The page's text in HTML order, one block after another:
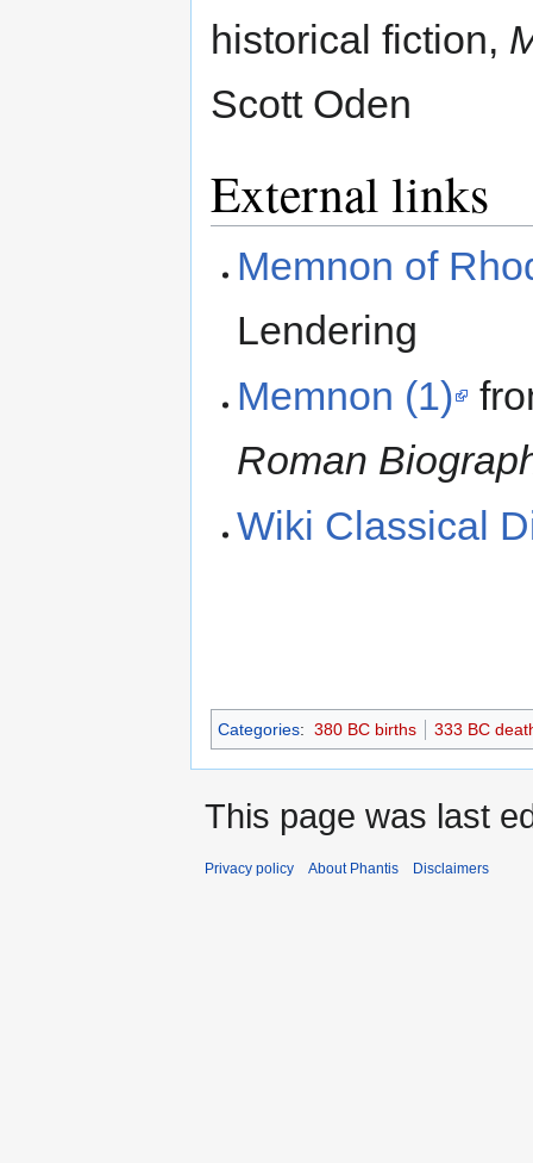
historical fiction,
Scott Oden
External links
Memnon of
Lendering
Memnon (1)
Roman
Wiki Classical
Categories: 380 BC births 333 BC
This page was last
Privacy policy About Phantis Disclaimers